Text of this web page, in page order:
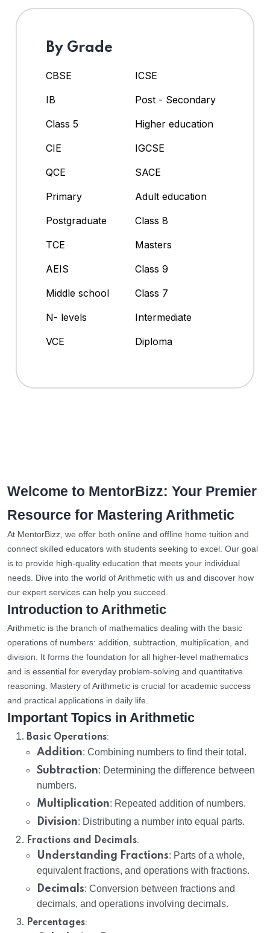
By Grade
CBSE
ICSE
IB
Post - Secondary
Class 5
Higher education
CIE
IGCSE
QCE
SACE
Primary
Adult education
Postgraduate
Class 8
TCE
Masters
AEIS
Class 9
Middle school
Class 7
N- levels
Intermediate
VCE
Diploma
Welcome to MentorBizz: Your Premier
Resource for Mastering Arithmetic
At MentorBizz, we offer both online and offline home tuition and
connect skilled educators with students seeking to excel. Our goal
is to provide high-quality education that meets your individual
needs. Dive into the world of Arithmetic with us and discover how
our expert services can help you succeed.
Introduction to Arithmetic
Arithmetic is the branch of mathematics dealing with the basic
operations of numbers: addition, subtraction, multiplication, and
division. It forms the foundation for all higher-level mathematics
and is essential for everyday problem-solving and quantitative
reasoning. Mastery of Arithmetic is crucial for academic success
and practical applications in daily life.
Important Topics in Arithmetic
Basic Operations:
Addition: Combining numbers to find their total.
Subtraction: Determining the difference between
numbers.
Multiplication: Repeated addition of numbers.
Division: Distributing a number into equal parts.
Fractions and Decimals:
Understanding Fractions: Parts of a whole,
equivalent fractions, and operations with fractions.
Decimals: Conversion between fractions and
decimals, and operations involving decimals.
Percentages: